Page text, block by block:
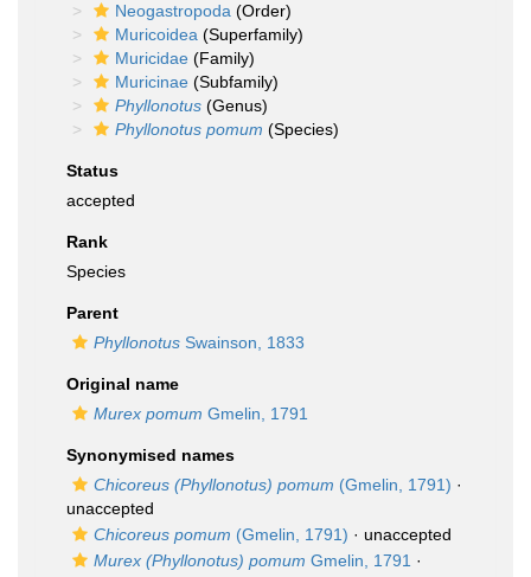
Neogastropoda (Order)
Muricoidea (Superfamily)
Muricidae (Family)
Muricinae (Subfamily)
Phyllonotus (Genus)
Phyllonotus pomum (Species)
Status
accepted
Rank
Species
Parent
Phyllonotus Swainson, 1833
Original name
Murex pomum Gmelin, 1791
Synonymised names
Chicoreus (Phyllonotus) pomum (Gmelin, 1791) ·
unaccepted
Chicoreus pomum (Gmelin, 1791) · unaccepted
Murex (Phyllonotus) pomum Gmelin, 1791 ·